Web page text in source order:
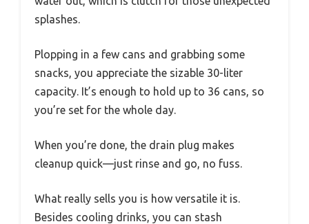
splashes.
Plopping in a few cans and grabbing some
snacks, you appreciate the sizable 30-liter
capacity. It’s enough to hold up to 36 cans, so
you’re set for the whole day.
When you’re done, the drain plug makes
cleanup quick—just rinse and go, no fuss.
What really sells you is how versatile it is.
Besides cooling drinks, you can stash